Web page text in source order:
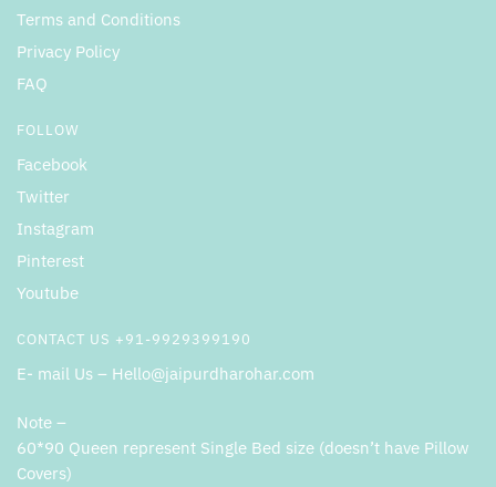
Terms and Conditions
Privacy Policy
FAQ
FOLLOW
Facebook
Twitter
Instagram
Pinterest
Youtube
CONTACT US +91-9929399190
E- mail Us – Hello@jaipurdharohar.com
Note –
60*90 Queen represent Single Bed size (doesn’t have Pillow
Covers)